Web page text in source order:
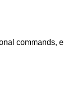
commands,